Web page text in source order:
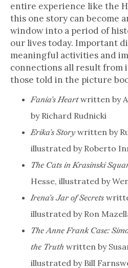
entire experience like the
this one story can become
window into a period of
our lives today. Important
meaningful activities and
connections all result from
those told in the picture
Fania’s Heartwritten by
by Richard Rudnicki
Erika’s Story written by
illustrated by Roberto
The Cats in Krasinski
Hesse, illustrated by
Irena’s Jar of Secrets
illustrated by Ron
The Anne Frank Case:
the Truth written by
illustrated by Bill